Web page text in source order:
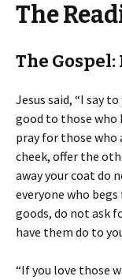
The
The Gospel:
Jesus said, “I say
good to those who
pray for those who
cheek, offer the
away your coat do
everyone who
goods, do not ask
have them do to
“If you love those